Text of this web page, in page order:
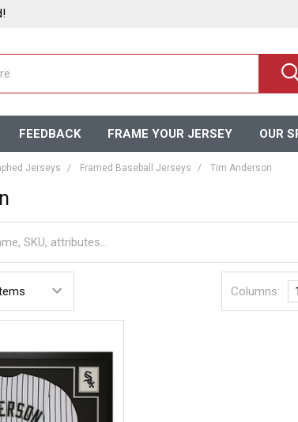
FEEDBACK FRAME YOUR JERSEY OUR
Jerseys Framed Baseball Jerseys Tim Anderson
Columns: